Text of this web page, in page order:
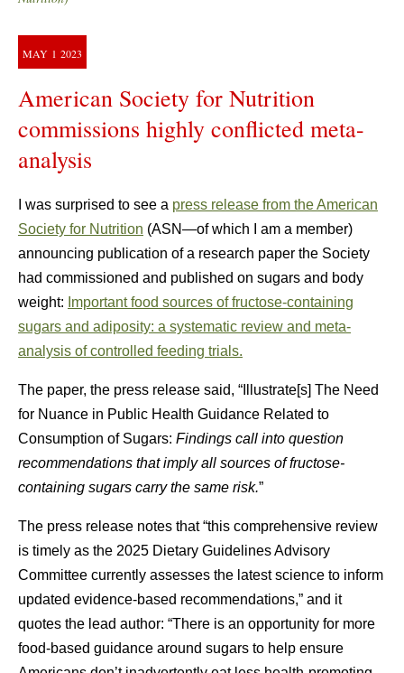
MAY 1 2023
American Society for Nutrition
commissions highly conflicted meta-
analysis
I was surprised to see a press release from the American
Society for Nutrition (ASN—of which I am a member)
announcing publication of a research paper the Society
had commissioned and published on sugars and body
weight: Important food sources of fructose-containing
sugars and adiposity: a systematic review and meta-
analysis of controlled feeding trials.
The paper, the press release said, “Illustrate[s] The Need
for Nuance in Public Health Guidance Related to
Consumption of Sugars: Findings call into question
recommendations that imply all sources of fructose-
containing sugars carry the same risk.”
The press release notes that “this comprehensive review
is timely as the 2025 Dietary Guidelines Advisory
Committee currently assesses the latest science to inform
updated evidence-based recommendations,” and it
quotes the lead author: “There is an opportunity for more
food-based guidance around sugars to help ensure